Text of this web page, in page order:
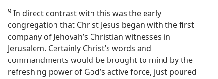
9 In direct contrast with this was the early
congregation that Christ Jesus began with the first
company of Jehovah’s Christian witnesses in
Jerusalem. Certainly Christ’s words and
commandments would be brought to mind by the
refreshing power of God’s active force, just poured